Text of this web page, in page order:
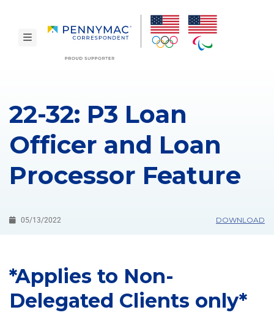
toggle navigation
22-32: P3 Loan
Officer and Loan
Processor Feature
05/13/2022 DOWNLOAD
*Applies to Non-
Delegated Clients only*